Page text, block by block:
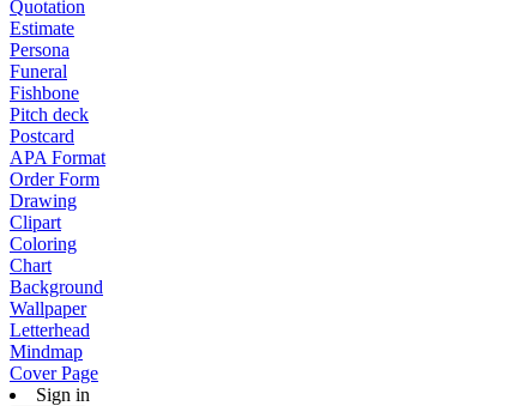
Quotation
Estimate
Persona
Funeral
Fishbone
Pitch deck
Postcard
APA Format
Order Form
Drawing
Clipart
Coloring
Chart
Background
Wallpaper
Letterhead
Mindmap
Cover Page
Sign in